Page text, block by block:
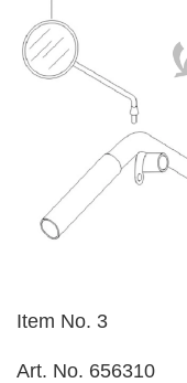
Item No. 3
Art. No. 656310